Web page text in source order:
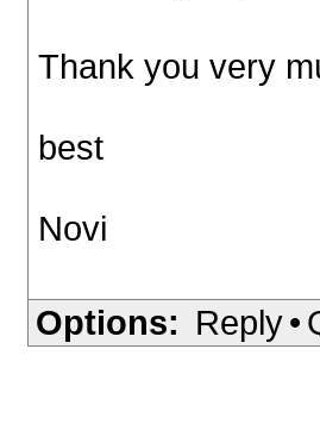
Thank you very
best
Novi
Options: Reply•